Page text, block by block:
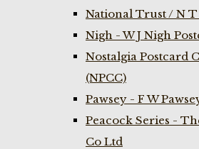
National Trust / N T
Nigh - W J Nigh
Nostalgia Postcard
(NPCC)
Pawsey - F W
Peacock Series -
Co Ltd